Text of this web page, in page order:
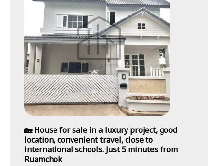
🏡 House for sale in a luxury project, good
location, convenient travel, close to
international schools. Just 5 minutes from
Ruamchok